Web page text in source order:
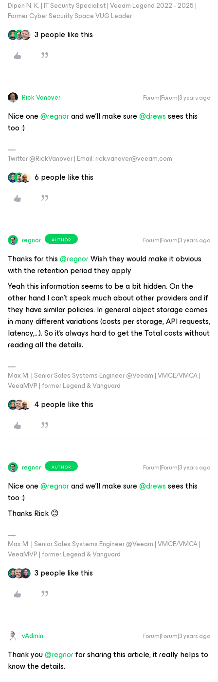
Dipen N. K. | IT Security Specialist | Veeam Legend 2022 - 2025 |
Former Cyber Security Space VUG Leader
3 people like this
Rick Vanover Forum|Forum|3 years ago
Nice one@regnorand we’ll make sure@drewssees this
too :)
Twitter @RickVanover | Email: rick.vanover@veeam.com
6 people like this
regnor AUTHOR Forum|Forum|3 years ago
Thanks for this@regnorWish they would make it obvious
with the retention period they apply
Yeah this information seems to be a bit hidden. On the
other hand I can't speak much about other providers and if
they have similar policies. In general object storage comes
in many different variations (costs per storage, API requests,
latency,...). So it's always hard to get the Total costs without
reading all the details.
Max M. | Senior Sales Systems Engineer @Veeam | VMCE/VMCA |
VeeaMVP | former Legend & Vanguard
4 people like this
regnor AUTHOR Forum|Forum|3 years ago
Nice one@regnorand we’ll make sure@drewssees this
too :)
Thanks Rick 😊
Max M. | Senior Sales Systems Engineer @Veeam | VMCE/VMCA |
VeeaMVP | former Legend & Vanguard
3 people like this
vAdmin Forum|Forum|3 years ago
Thank you@regnorfor sharing this article, it really helps to
know the details.